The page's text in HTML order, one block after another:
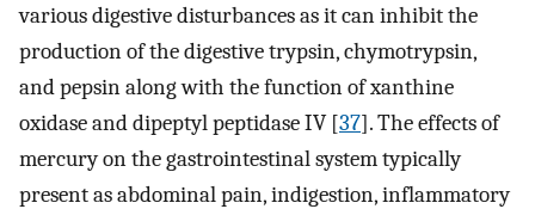
various digestive disturbances as it can inhibit the
production of the digestive trypsin, chymotrypsin,
and pepsin along with the function of xanthine
oxidase and dipeptyl peptidase IV [37]. The effects of
mercury on the gastrointestinal system typically
present as abdominal pain, indigestion, inflammatory